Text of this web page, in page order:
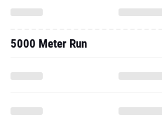
5000 Meter Run